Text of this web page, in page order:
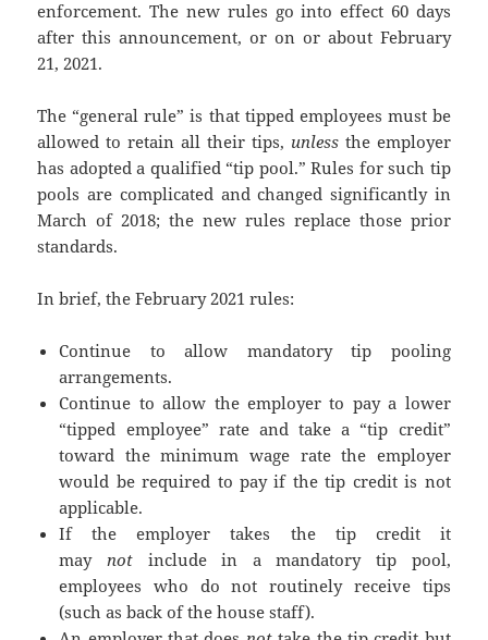
enforcement. The new rules go into effect 60 days
after this announcement, or on or about February
21, 2021.
The “general rule” is that tipped employees must be
allowed to retain all their tips, unlessthe employer
has adopted a qualified “tip pool.” Rules for such tip
pools are complicated and changed significantly in
March of 2018; the new rules replace those prior
standards.
In brief, the February 2021 rules:
Continue to allow mandatory tip pooling
arrangements.
Continue to allow the employer to pay a lower
“tipped employee” rate and take a “tip credit”
toward the minimum wage rate the employer
would be required to pay if the tip credit is not
applicable.
If the employer takes the tip credit it
may not include in a mandatory tip pool,
employees who do not routinely receive tips
(such as back of the house staff).